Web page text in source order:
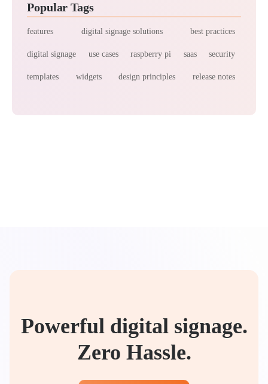
Popular Tags
features digital signage solutions best practices
digital signage use cases raspberry pi saas security
templates widgets design principles release notes
Powerful digital signage.
Zero Hassle.